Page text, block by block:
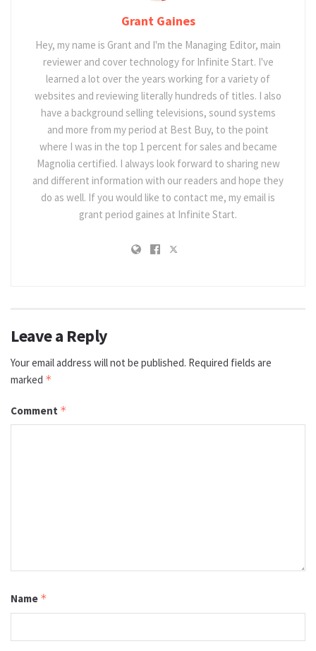
Grant Gaines
Hey, my name is Grant and I'm the Managing Editor, main
reviewer and cover technology for Infinite Start. I've
learned a lot over the years working for a variety of
websites and reviewing literally hundreds of titles. I also
have a background selling televisions, sound systems
and more from my period at Best Buy, to the point
where I was in the top 1 percent for sales and became
Magnolia certified. I always look forward to sharing new
and different information with our readers and hope they
do as well. If you would like to contact me, my email is
grant period gaines at Infinite Start.
Leave a Reply
Your email address will not be published. Required fields are
marked *
Comment *
Name *